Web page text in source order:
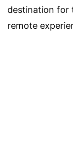
destination for
remote